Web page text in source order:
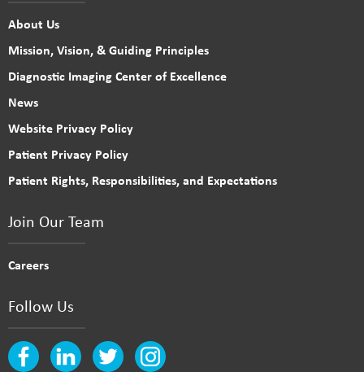
About Us
Mission, Vision, & Guiding Principles
Diagnostic Imaging Center of Excellence
News
Website Privacy Policy
Patient Privacy Policy
Patient Rights, Responsibilities, and Expectations
Join Our Team
Careers
Follow Us